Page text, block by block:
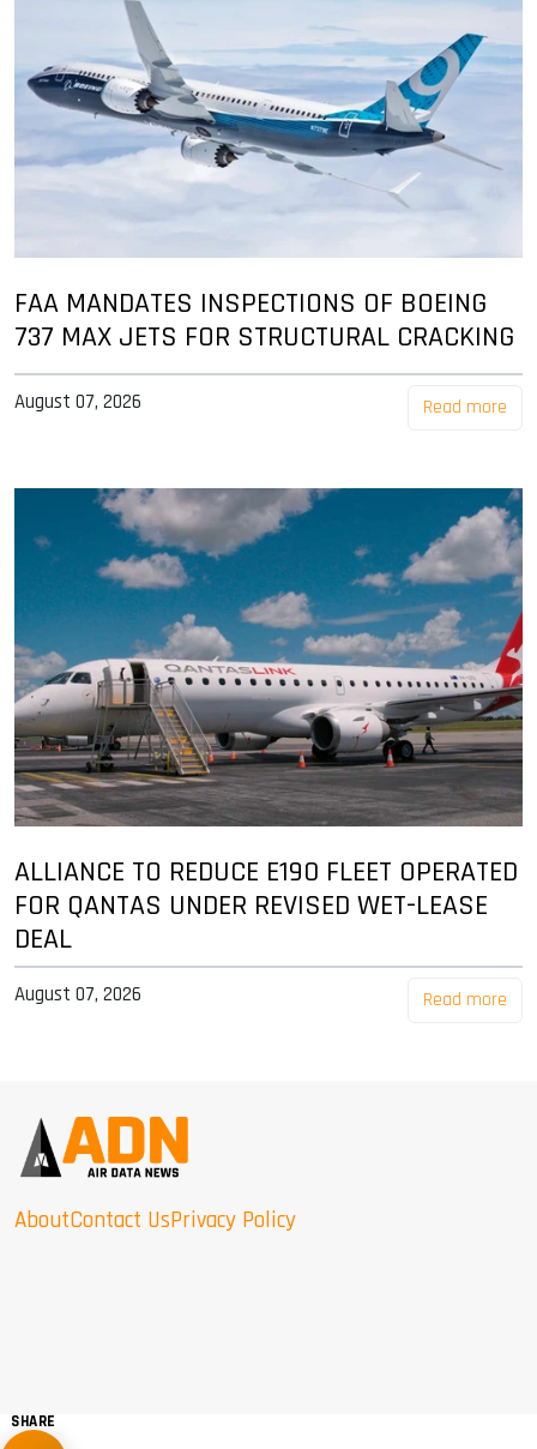
FAA MANDATES INSPECTIONS OF BOEING
737 MAX JETS FOR STRUCTURAL CRACKING
August 07, 2026 Read more
ALLIANCE TO REDUCE E190 FLEET OPERATED
FOR QANTAS UNDER REVISED WET-LEASE
DEAL
August 07, 2026 Read more
AboutContact UsPrivacy Policy
SHARE